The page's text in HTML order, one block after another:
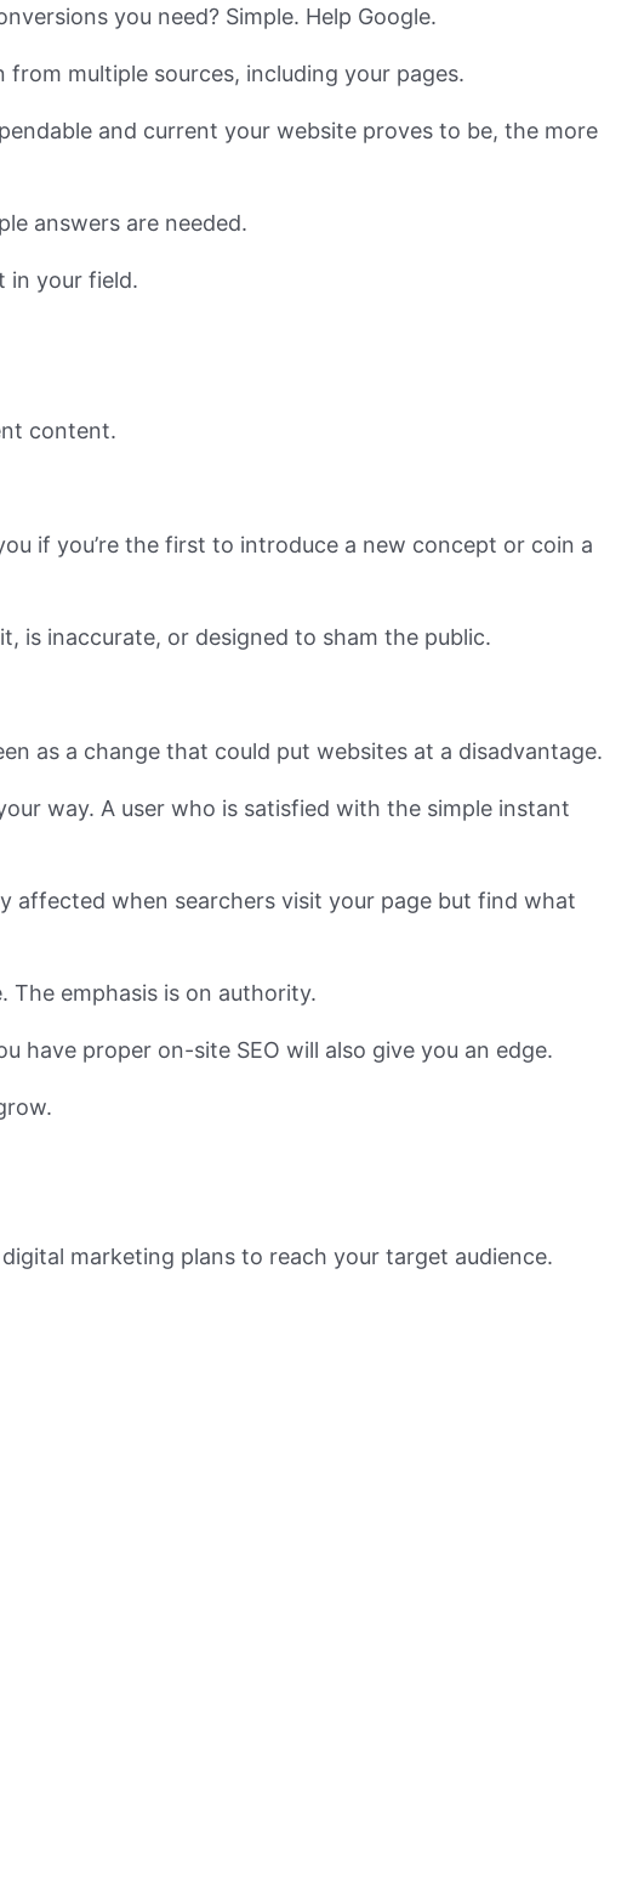
you need? Simple. Help Google.
multiple sources, including your pages.
and current your website proves to be, the more
answers are needed.
in your field.
content.
if you’re the first to introduce a new concept or coin a
is inaccurate, or designed to sham the public.
as a change that could put websites at a disadvantage.
way. A user who is satisfied with the simple instant
affected when searchers visit your page but find what
The emphasis is on authority.
have proper on-site SEO will also give you an edge.
marketing plans to reach your target audience.